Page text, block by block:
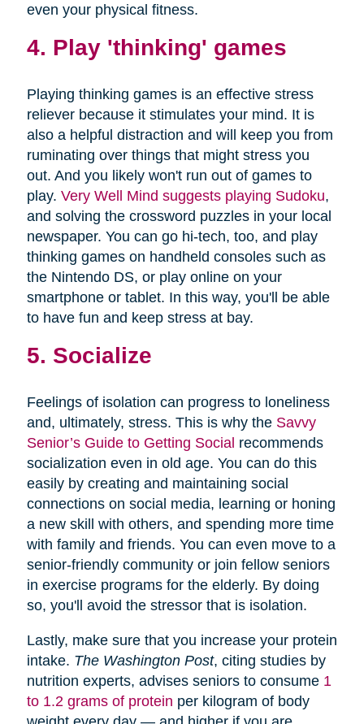
even your physical fitness.
4. Play 'thinking' games
Playing thinking games is an effective stress
reliever because it stimulates your mind. It is
also a helpful distraction and will keep you from
ruminating over things that might stress you
out. And you likely won't run out of games to
play. Very Well Mind suggests playing Sudoku,
and solving the crossword puzzles in your local
newspaper. You can go hi-tech, too, and play
thinking games on handheld consoles such as
the Nintendo DS, or play online on your
smartphone or tablet. In this way, you'll be able
to have fun and keep stress at bay.
5. Socialize
Feelings of isolation can progress to loneliness
and, ultimately, stress. This is why the Savvy
Senior’s Guide to Getting Social recommends
socialization even in old age. You can do this
easily by creating and maintaining social
connections on social media, learning or honing
a new skill with others, and spending more time
with family and friends. You can even move to a
senior-friendly community or join fellow seniors
in exercise programs for the elderly. By doing
so, you'll avoid the stressor that is isolation.
Lastly, make sure that you increase your protein
intake. The Washington Post, citing studies by
nutrition experts, advises seniors to consume 1
to 1.2 grams of protein per kilogram of body